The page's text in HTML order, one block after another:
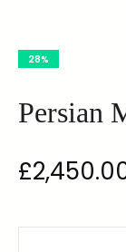
28%
Persian
£